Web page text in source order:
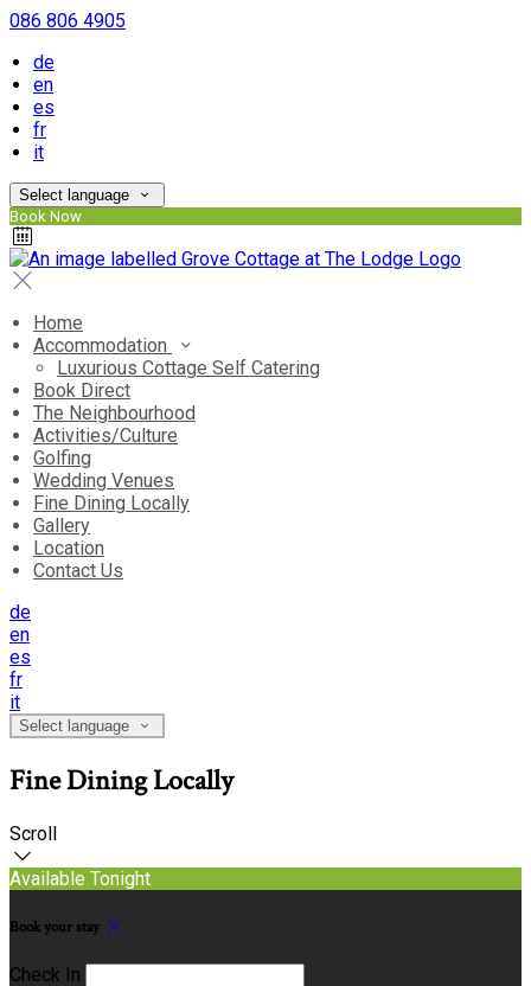
086 806 4905
de
en
es
fr
it
Select language
Book Now
Home
Accommodation
Luxurious Cottage Self Catering
Book Direct
The Neighbourhood
Activities/Culture
Golfing
Wedding Venues
Fine Dining Locally
Gallery
Location
Contact Us
de
en
es
fr
it
Select language
Fine Dining Locally
Scroll
Available Tonight
Book your stay
Check In